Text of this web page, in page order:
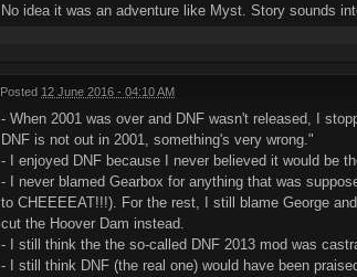
No idea it was an adventure like Myst. Story sounds
Posted 12 June 2016 - 04:10 AM
- When 2001 was over and DNF wasn't released, I
DNF is not out in 2001, something's very wrong."
- I enjoyed DNF because I never believed it would be
- I never blamed Gearbox for anything that was
to CHEEEEAT!!!). For the rest, I still blame George
cut the Hoover Dam instead.
- I still think the the so-called DNF 2013 mod was
- I still think DNF (the real one) would have been